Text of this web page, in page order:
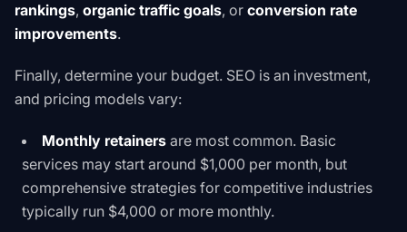
rankings, organic traffic goals, or conversion rate
improvements.
Finally, determine your budget. SEO is an investment,
and pricing models vary:
Monthly retainers are most common. Basic
services may start around $1,000 per month, but
comprehensive strategies for competitive industries
typically run $4,000 or more monthly.